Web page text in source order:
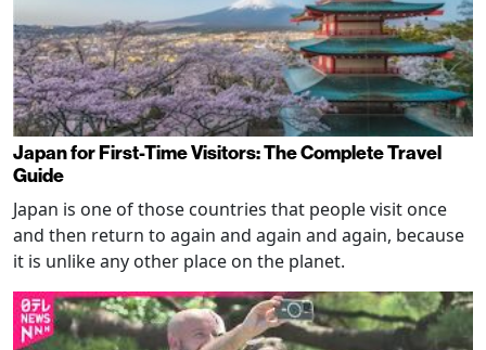
Japan for First-Time Visitors: The Complete Travel
Guide
Japan is one of those countries that people visit once
and then return to again and again and again, because
it is unlike any other place on the planet.